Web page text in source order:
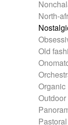
North-
Old
Organic
Pastoral